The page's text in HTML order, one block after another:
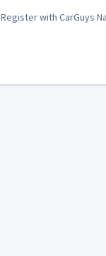
Register with CarGuys